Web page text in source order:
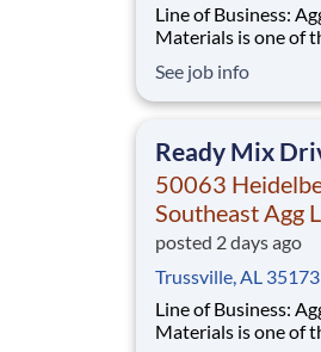
Line of Business: Aggregates
Materials is one of
America operates
and Canada with
See job info
Ready Mix
50063
Southeast Agg
posted 2 days ago
Trussville, AL 35173
Line of Business: Aggregates
Materials is one of